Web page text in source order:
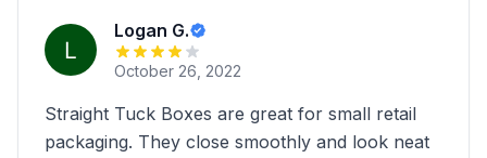
Logan G.
October 26, 2022
Straight Tuck Boxes are great for small retail
packaging. They close smoothly and look neat